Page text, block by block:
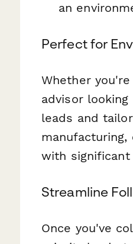
an
Perfect for
Whether
advisor
leads and
with
Streamline
Once you've